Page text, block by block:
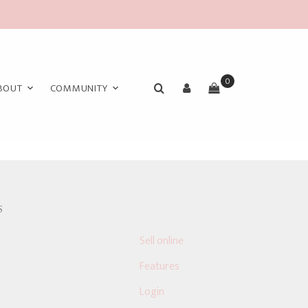
COMMUNITY 0
Sell online
Features
Login